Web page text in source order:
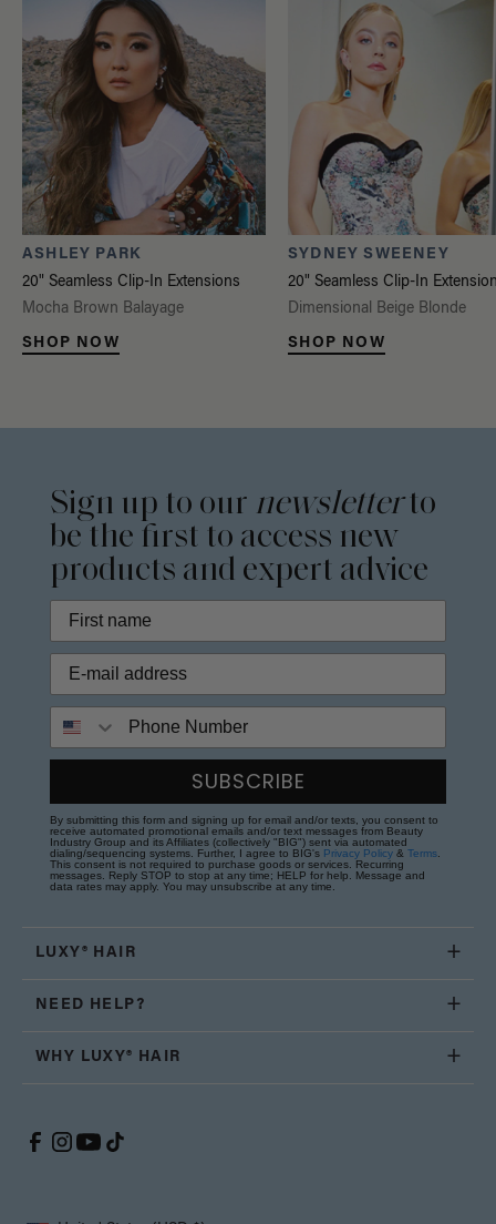
ASHLEY PARK
20" Seamless Clip-In Extensions
Mocha Brown Balayage
SHOP NOW
SYDNEY SWEENEY
20" Seamless Clip-In
Dimensional Beige Blonde
SHOP NOW
Sign up to our newsletterto
be the first to access new
products and expert advice
SUBSCRIBE
By submitting this form and signing up for email and/or texts, you consent to
receive automated promotional emails and/or text messages from Beauty
Industry Group and its Affiliates (collectively "BIG") sent via automated
dialing/sequencing systems. Further, I agree to BIG's Privacy Policy & Terms
This consent is not required to purchase goods or services. Recurring
messages. Reply STOP to stop at any time; HELP for help. Message and
data rates may apply. You may unsubscribe at any time.
LUXY® HAIR
NEED HELP?
WHY LUXY® HAIR